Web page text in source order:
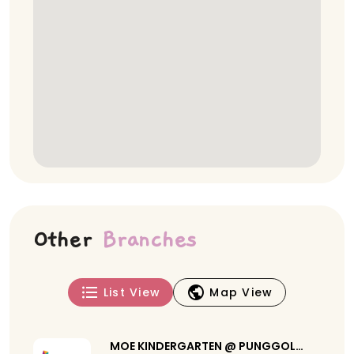
Other Branches
List View Map View
MOE KINDERGARTEN @ PUNGGOL